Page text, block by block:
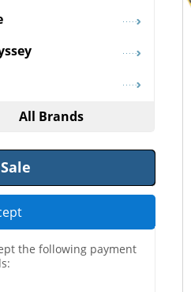
All Brands
the following payment